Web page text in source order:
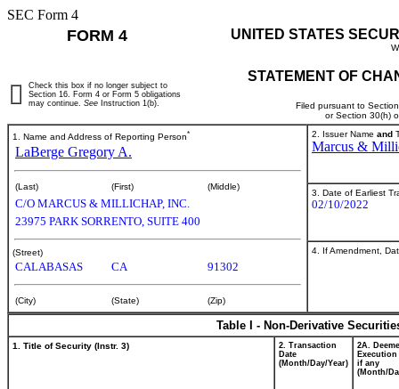
SEC Form 4
FORM 4 UNITED STATES
STATEMENT OF
Filed pursuant to
or Section 30(h)
Check this box if no longer subject to
Section 16. Form 4 or Form 5 obligations
may continue. See Instruction 1(b).
1. Name and Address of Reporting Person*
LaBerge Gregory A.
(Last) (First) (Middle)
C/O MARCUS & MILLICHAP, INC.
23975 PARK SORRENTO, SUITE 400
(Street)
CALABASAS CA 91302
(City) (State) (Zip)
2. Issuer Name and
Marcus &
3. Date of Earliest
02/10/2022
4. If Amendment,
Table I - Non-Derivative
1. Title of Security (Instr. 3)
2. Transaction
Date
(Month/Day/Year)
2A.
Execution
if any
(Month/